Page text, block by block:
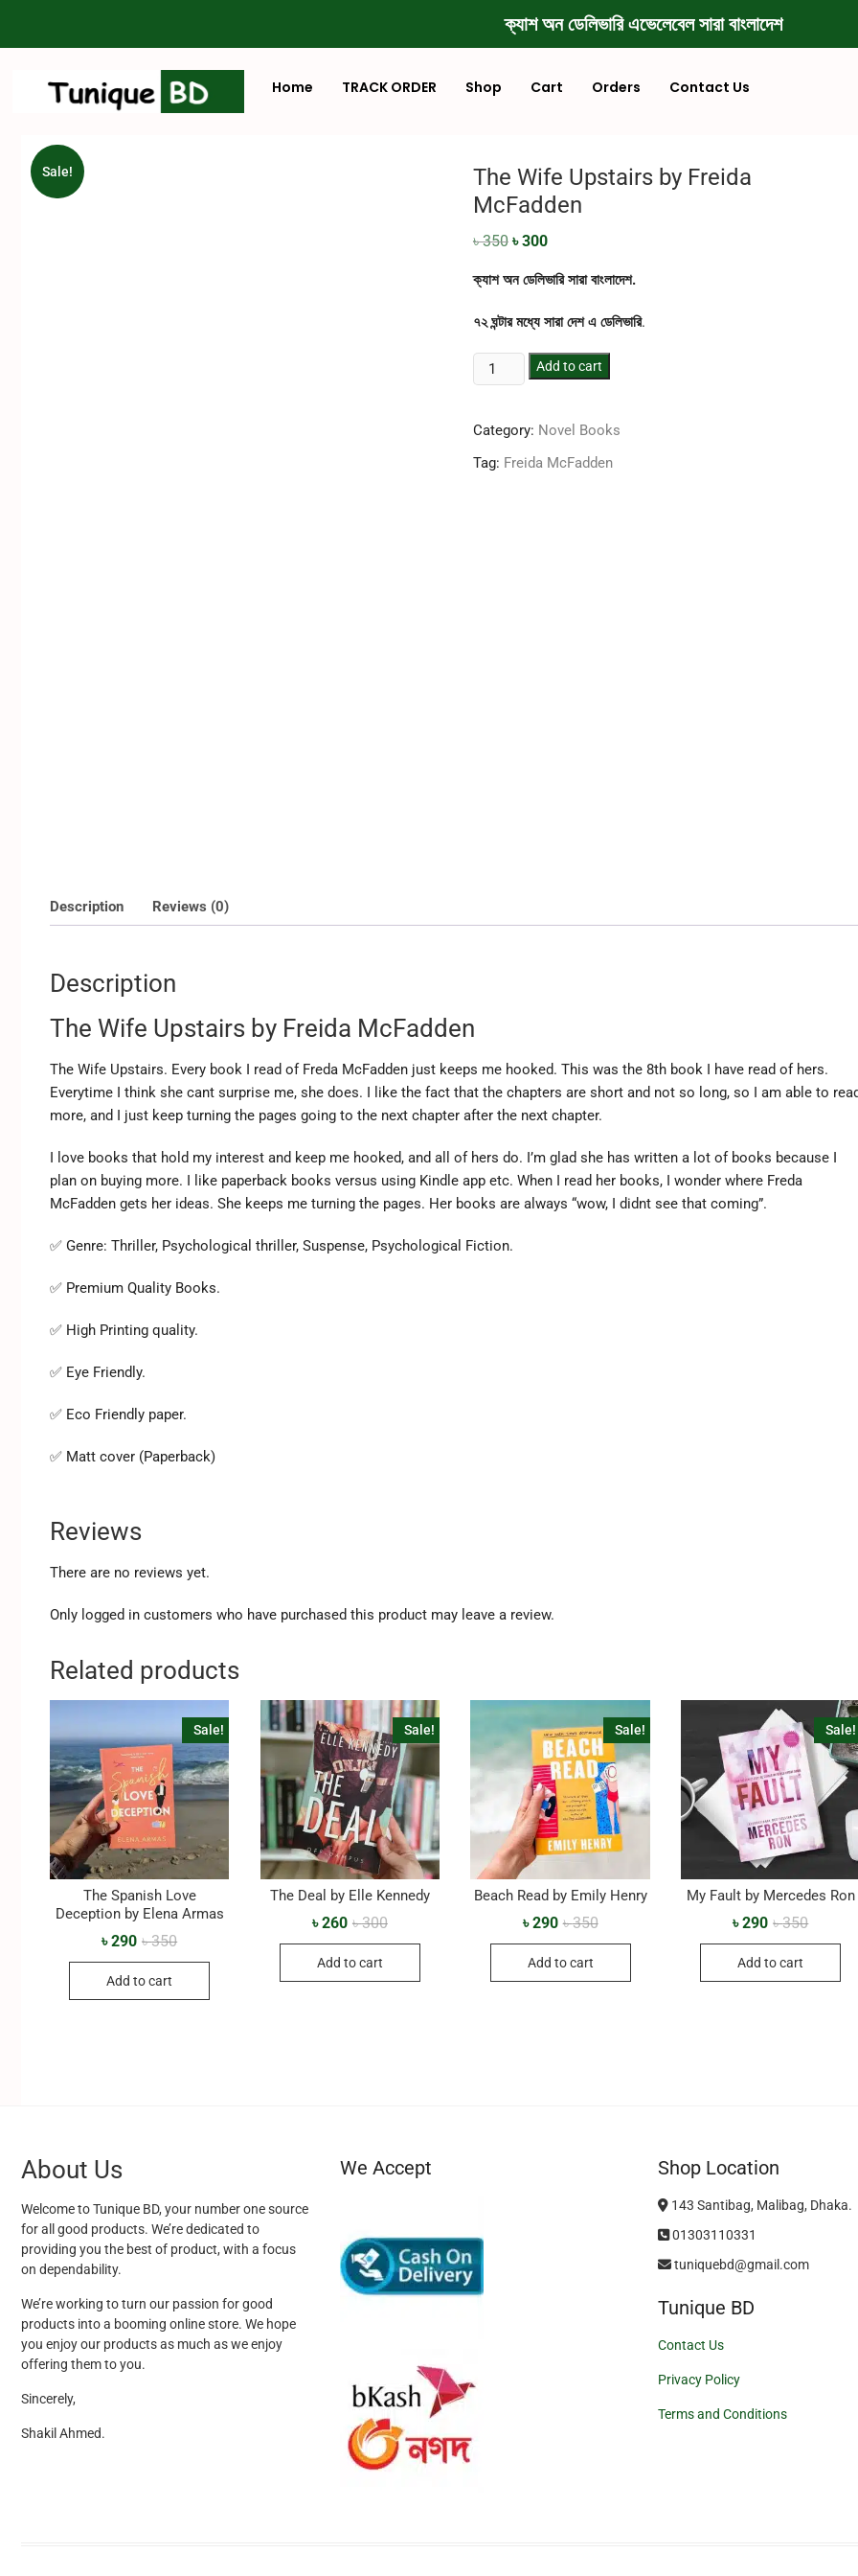
ক্যাশ অন ডেলিভারি এভেলেবেল সারা বাংলাদেশ
Home TRACK ORDER Shop Cart Orders Contact Us
Sale!
The Wife Upstairs by Freida
McFadden
৳350 ৳300
ক্যাশ অন ডেলিভারি সারা বাংলাদেশ.
৭২ ঘন্টার মধ্যে সারা দেশ এ ডেলিভারি.
Add to cart
Category: Novel Books
Tag: Freida McFadden
Description Reviews (0)
Description
The Wife Upstairs by Freida McFadden
The Wife Upstairs. Every book I read of Freda McFadden just keeps me hooked. This was the 8th book I have read of hers.
Everytime I think she cant surprise me, she does. I like the fact that the chapters are short and not so long, so I am able to
more, and I just keep turning the pages going to the next chapter after the next chapter.
I love books that hold my interest and keep me hooked, and all of hers do. I’m glad she has written a lot of books because I
plan on buying more. I like paperback books versus using Kindle app etc. When I read her books, I wonder where Freda
McFadden gets her ideas. She keeps me turning the pages. Her books are always “wow, I didnt see that coming”.
✅ Genre: Thriller, Psychological thriller, Suspense, Psychological Fiction.
✅ Premium Quality Books.
✅ High Printing quality.
✅ Eye Friendly.
✅ Eco Friendly paper.
✅ Matt cover (Paperback)
Reviews
There are no reviews yet.
Only logged in customers who have purchased this product may leave a review.
Related products
Sale!
The Spanish Love
Deception by Elena Armas
৳350
৳290
Add to cart
Sale!
The Deal by Elle Kennedy
৳300
৳260
Add to cart
Sale!
Beach Read by Emily Henry
৳350
৳290
Add to cart
Sale!
My Fault by Mercedes Ron
৳350
৳290
Add to cart
About Us
Welcome to Tunique BD, your number one source
for all good products. We’re dedicated to
providing you the best of product, with a focus
on dependability.
We’re working to turn our passion for good
products into a booming online store. We hope
you enjoy our products as much as we enjoy
offering them to you.
Sincerely,
Shakil Ahmed.
We Accept Shop Location
143 Santibag, Malibag, Dhaka.
01303110331
tuniquebd@gmail.com
Tunique BD
Contact Us
Privacy Policy
Terms and Conditions